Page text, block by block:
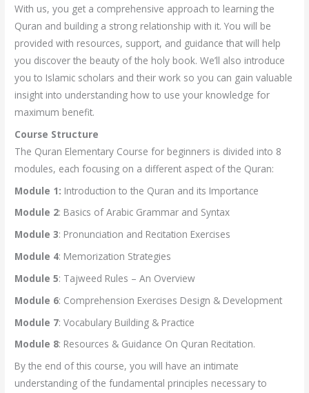
With us, you get a comprehensive approach to learning the
Quran and building a strong relationship with it. You will be
provided with resources, support, and guidance that will help
you discover the beauty of the holy book. We’ll also introduce
you to Islamic scholars and their work so you can gain valuable
insight into understanding how to use your knowledge for
maximum benefit.
Course Structure
The Quran Elementary Course for beginners is divided into 8
modules, each focusing on a different aspect of the Quran:
Module 1: Introduction to the Quran and its Importance
Module 2: Basics of Arabic Grammar and Syntax
Module 3: Pronunciation and Recitation Exercises
Module 4: Memorization Strategies
Module 5: Tajweed Rules – An Overview
Module 6: Comprehension Exercises Design & Development
Module 7: Vocabulary Building & Practice
Module 8: Resources & Guidance On Quran Recitation.
By the end of this course, you will have an intimate
understanding of the fundamental principles necessary to